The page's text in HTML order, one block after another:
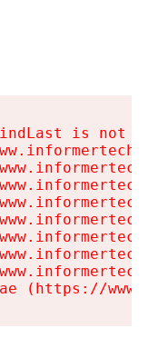
is not a
(https://